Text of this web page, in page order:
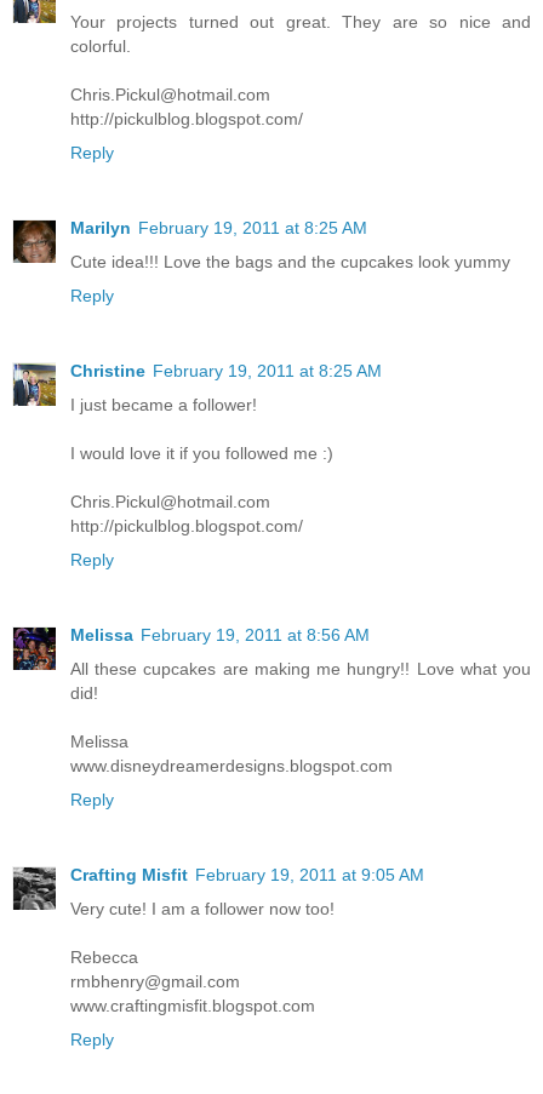
Your projects turned out great. They are so nice and
colorful.
Chris.Pickul@hotmail.com
http://pickulblog.blogspot.com/
Reply
Marilyn February 19, 2011 at 8:25 AM
Cute idea!!! Love the bags and the cupcakes look yummy
Reply
Christine February 19, 2011 at 8:25 AM
I just became a follower!
I would love it if you followed me :)
Chris.Pickul@hotmail.com
http://pickulblog.blogspot.com/
Reply
Melissa February 19, 2011 at 8:56 AM
All these cupcakes are making me hungry!! Love what you
did!
Melissa
www.disneydreamerdesigns.blogspot.com
Reply
Crafting Misfit February 19, 2011 at 9:05 AM
Very cute! I am a follower now too!
Rebecca
rmbhenry@gmail.com
www.craftingmisfit.blogspot.com
Reply